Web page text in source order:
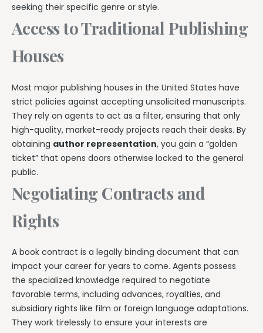
seeking their specific genre or style.
Access to Traditional Publishing
Houses
Most major publishing houses in the United States have
strict policies against accepting unsolicited manuscripts.
They rely on agents to act as a filter, ensuring that only
high-quality, market-ready projects reach their desks. By
obtaining author representation, you gain a “golden
ticket” that opens doors otherwise locked to the general
public.
Negotiating Contracts and
Rights
A book contract is a legally binding document that can
impact your career for years to come. Agents possess
the specialized knowledge required to negotiate
favorable terms, including advances, royalties, and
subsidiary rights like film or foreign language adaptations.
They work tirelessly to ensure your interests are